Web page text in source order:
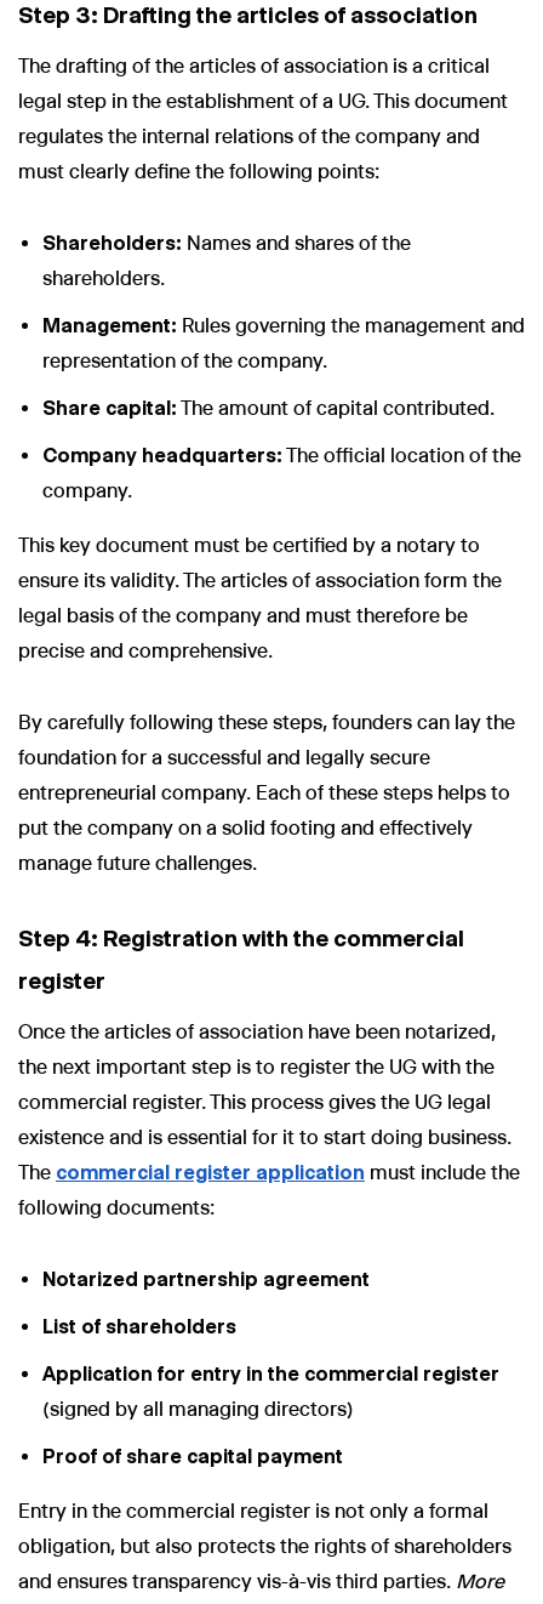
Step 3: Drafting the articles of association
The drafting of the articles of association is a critical
legal step in the establishment of a UG. This document
regulates the internal relations of the company and
must clearly define the following points:
Shareholders: Names and shares of the
shareholders.
Management: Rules governing the management and
representation of the company.
Share capital: The amount of capital contributed.
Company headquarters: The official location of the
company.
This key document must be certified by a notary to
ensure its validity. The articles of association form the
legal basis of the company and must therefore be
precise and comprehensive.
By carefully following these steps, founders can lay the
foundation for a successful and legally secure
entrepreneurial company. Each of these steps helps to
put the company on a solid footing and effectively
manage future challenges.
Step 4: Registration with the commercial
register
Once the articles of association have been notarized,
the next important step is to register the UG with the
commercial register. This process gives the UG legal
existence and is essential for it to start doing business.
The commercial register application must include the
following documents:
Notarized partnership agreement
List of shareholders
Application for entry in the commercial register
(signed by all managing directors)
Proof of share capital payment
Entry in the commercial register is not only a formal
obligation, but also protects the rights of shareholders
and ensures transparency vis-à-vis third parties. More